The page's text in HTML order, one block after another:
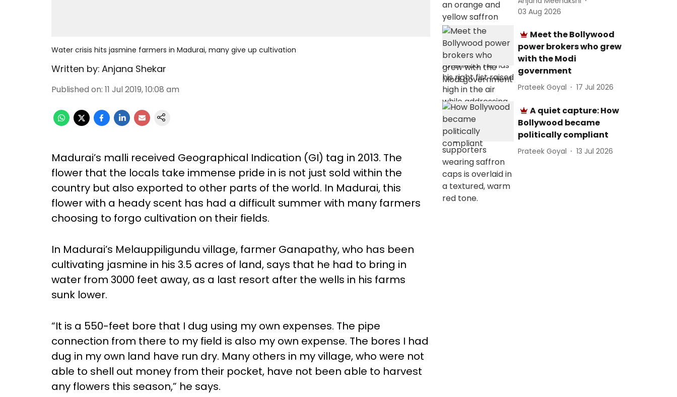
Water crisis hits jasmine farmers in Madurai, many give up cultivation
Written by: Anjana Shekar
Published on: 11 Jul 2019, 10:08 am
Madurai’s malli received Geographical Indication (GI) tag in 2013. The
flower that the locals take immense pride in is not just sold within the
country but also exported to other parts of the world. In Madurai, this
flower with a heady scent has had a difficult summer with many farmers
choosing to forgo cultivation on their fields.
In Madurai’s Melauppiligundu village, farmer Ganapathy, who has been
cultivating jasmine in his 3.5 acres of land, says that he had to bring in
water from 3000 feet away, as a last resort after the wells in his farms
sunk lower.
“It is a 550-feet bore that I dug using my own expenses. The pipe
connection from there to my field is also my own expense. The bores I had
dug in my own land have run dry. Many others in my village, who were not
able to shell out money from their pocket, have not been able to harvest
any flowers this season,” he says.
03 Aug 2026
Meet the Bollywood
power brokers who grew
with the Modi
government
Prateek Goyal 17 Jul 2026
A quiet capture: How
Bollywood became
politically compliant
Prateek Goyal 13 Jul 2026